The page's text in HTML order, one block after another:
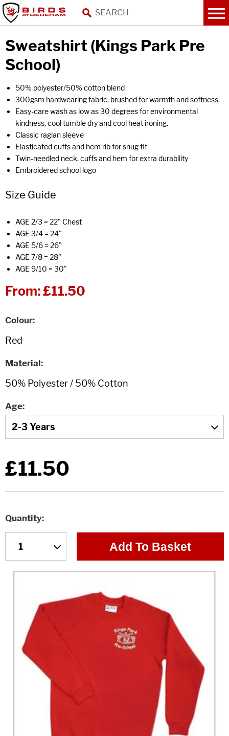
Sweatshirt (Kings Park Pre
School)
50% polyester/50% cotton blend
300gsm hardwearing fabric, brushed for warmth and softness.
Easy-care wash as low as 30 degrees for environmental
kindness, cool tumble dry and cool heat ironing.
Classic raglan sleeve
Elasticated cuffs and hem rib for snug fit
Twin-needled neck, cuffs and hem for extra durability
Embroidered school logo
Size Guide
AGE 2/3 = 22" Chest
AGE 3/4 = 24"
AGE 5/6 = 26"
AGE 7/8 = 28"
AGE 9/10 = 30"
From:£11.50
Colour
Material
Age
£11.50
Quantity
Add To Basket